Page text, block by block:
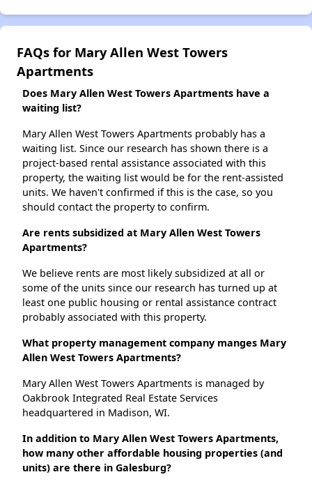
FAQs for Mary Allen West Towers
Apartments
Does Mary Allen West Towers Apartments have a
waiting list?
Mary Allen West Towers Apartments probably has a
waiting list. Since our research has shown there is a
project-based rental assistance associated with this
property, the waiting list would be for the rent-assisted
units. We haven't confirmed if this is the case, so you
should contact the property to confirm.
Are rents subsidized at Mary Allen West Towers
Apartments?
We believe rents are most likely subsidized at all or
some of the units since our research has turned up at
least one public housing or rental assistance contract
probably associated with this property.
What property management company manges Mary
Allen West Towers Apartments?
Mary Allen West Towers Apartments is managed by
Oakbrook Integrated Real Estate Services
headquartered in Madison, WI.
In addition to Mary Allen West Towers Apartments,
how many other affordable housing properties (and
units) are there in Galesburg?